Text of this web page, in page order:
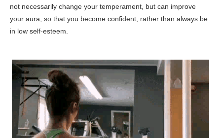
not necessarily change your temperament, but can improve
your aura, so that you become confident, rather than always be
in low self-esteem.